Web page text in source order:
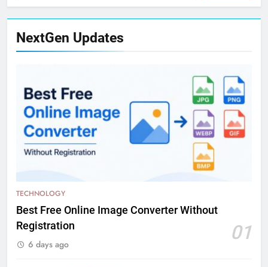
NextGen Updates
TECHNOLOGY
Best Free Online Image Converter Without
Registration
01
6 days ago